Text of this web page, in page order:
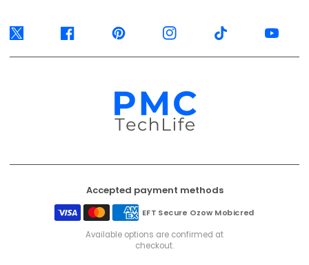
EFT Secure Mobicred
checkout.
Returns & RefundsPrivacy Policy
Contact Us
PMC TechLife is an independent retailer. Third-party trademarks identify
compatibility only.